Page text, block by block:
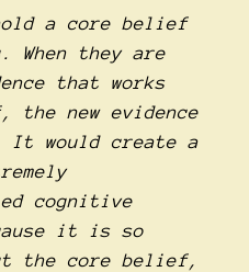
hold a core belief
they are
that works
new evidence
It would create a
cognitive
it is so
the core belief,